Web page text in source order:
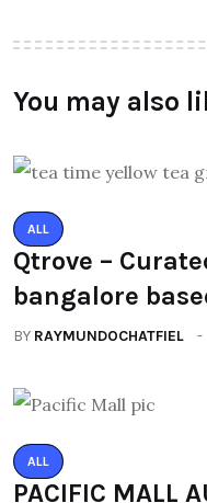
You may also
ALL
Qtrove –
bangalore
BY RAYMUNDOCHATFIEL
ALL
PACIFIC MALL